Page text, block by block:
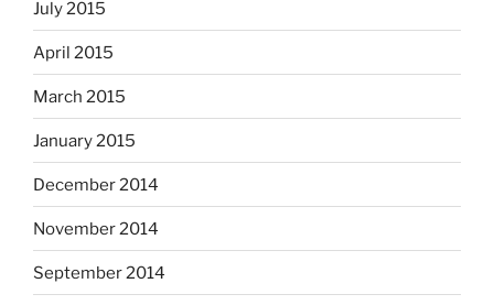
July 2015
April 2015
March 2015
January 2015
December 2014
November 2014
September 2014